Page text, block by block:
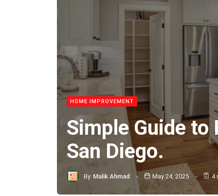
HOME IMPROVEMENT
Simple Guide to
San Diego.
By Malik Ahmad May 24, 2025 4